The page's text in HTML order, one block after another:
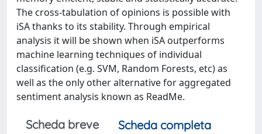
The cross-tabulation of opinions is possible with
iSA thanks to its stability. Through empirical
analysis it will be shown when iSA outperforms
machine learning techniques of individual
classification (e.g. SVM, Random Forests, etc) as
well as the only other alternative for aggregated
sentiment analysis known as ReadMe.
Scheda breve
Scheda completa